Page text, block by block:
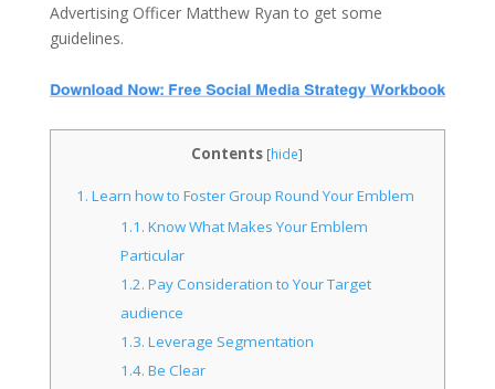
Advertising Officer Matthew Ryan to get some
guidelines.
Contents [hide]
1. Learn how to Foster Group Round Your Emblem
1.1. Know What Makes Your Emblem
Particular
1.2. Pay Consideration to Your Target
audience
1.3. Leverage Segmentation
1.4. Be Clear